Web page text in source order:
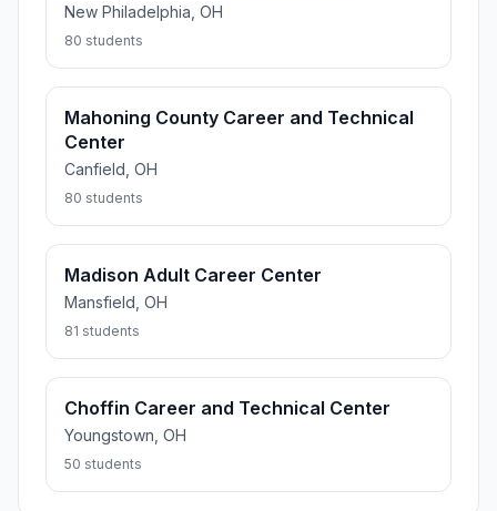
New Philadelphia, OH
80 students
Mahoning County Career and Technical
Center
Canfield, OH
80 students
Madison Adult Career Center
Mansfield, OH
81 students
Choffin Career and Technical Center
Youngstown, OH
50 students